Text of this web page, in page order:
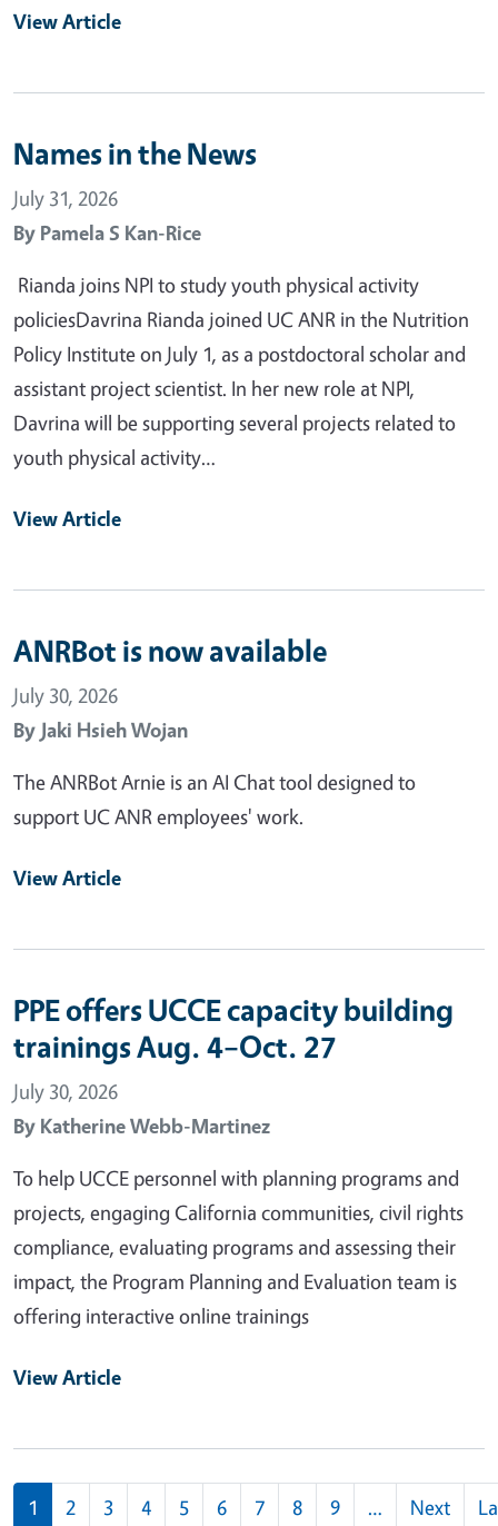
View Article
Names in the News
July 31, 2026
By Pamela S Kan-Rice
Rianda joins NPI to study youth physical activity
policiesDavrina Rianda joined UC ANR in the Nutrition
Policy Institute on July 1, as a postdoctoral scholar and
assistant project scientist. In her new role at NPI,
Davrina will be supporting several projects related to
youth physical activity…
View Article
ANRBot is now available
July 30, 2026
By Jaki Hsieh Wojan
The ANRBot Arnie is an AI Chat tool designed to
support UC ANR employees' work.
View Article
PPE offers UCCE capacity building
trainings Aug. 4–Oct. 27
July 30, 2026
By Katherine Webb-Martinez
To help UCCE personnel with planning programs and
projects, engaging California communities, civil rights
compliance, evaluating programs and assessing their
impact, the Program Planning and Evaluation team is
offering interactive online trainings
View Article
Pagination
1 2 3 4 5 6 7 8 9 …
Next